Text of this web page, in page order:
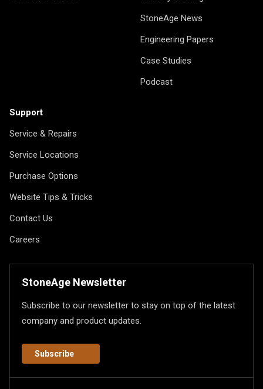
StoneAge News
Engineering Papers
Case Studies
Podcast
Support
Service & Repairs
Service Locations
Purchase Options
Website Tips & Tricks
Contact Us
Careers
StoneAge Newsletter
Subscribe to our newsletter to stay on top of the latest
company and product updates.
Subscribe